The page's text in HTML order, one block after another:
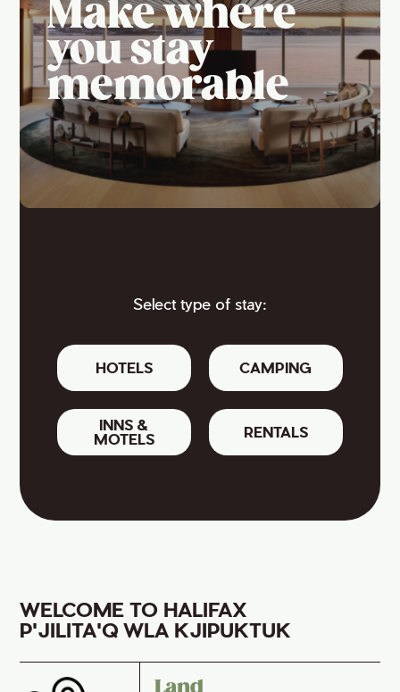
Make where
you stay
memorable
Select type of stay:
HOTELS CAMPING
INNS &
MOTELS
RENTALS
WELCOME TO HALIFAX
P'JILITA'Q WLA KJIPUKTUK